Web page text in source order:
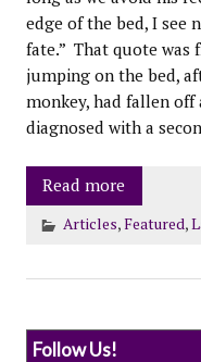
edge of the bed, I see
fate.” That quote was
jumping on the bed,
monkey, had fallen off
diagnosed with a
Read more
Articles,Featured,
Follow Us!